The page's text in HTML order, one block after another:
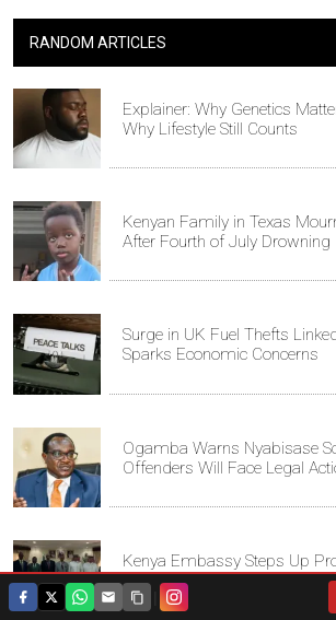
RANDOM ARTICLES
Explainer: Why Genetics
Why Lifestyle Still Counts
Kenyan Family in Texas
After Fourth of July Drowning
Surge in UK Fuel Thefts
Sparks Economic Concerns
Ogamba Warns Nyabisase
Offenders Will Face Legal
Kenya Embassy Steps Up
in Saudi Arabia